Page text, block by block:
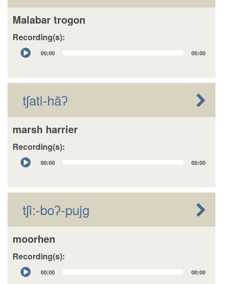
Malabar trogon
Recording(s):
Audio
Player
00:00 00:00
tʃati-hãʔ
marsh harrier
Recording(s):
Audio
Player
00:00 00:00
tʃi:-boʔ-pujg
moorhen
Recording(s):
Audio
Player
00:00 00:00